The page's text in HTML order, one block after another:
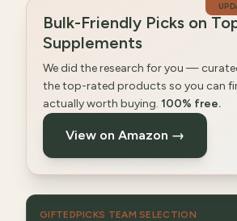
Bulk-Friendly Picks on
Supplements
We did the research for you —
the top-rated products so you can
actually worth buying. 100% free.
View on Amazon →
GIFTEDPICKS TEAM SELECTION